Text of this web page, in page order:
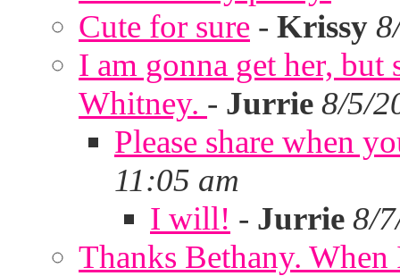
Cute for sure - Krissy
I am gonna get her, but
Whitney. - Jurrie 8/5/
Please share when
11:05 am
I will! - Jurrie 8/
Thanks Bethany.